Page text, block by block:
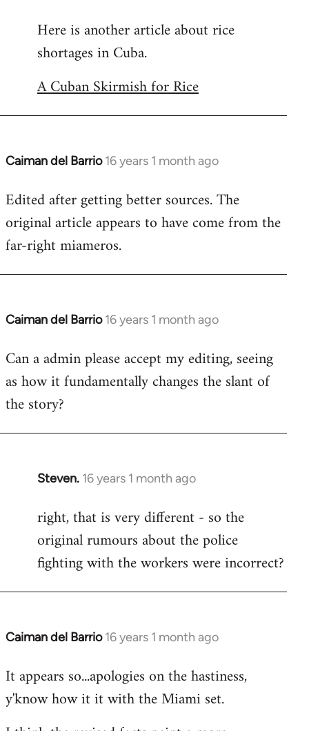
to
Welcome
libcom.org
Here is another article about rice
shortages in Cuba.
A Cuban Skirmish for Rice
Caiman del Barrio 16 years 1 month ago
In
to
Welcome
libcom.org
Edited after getting better sources. The
original article appears to have come from the
far-right miameros.
Caiman del Barrio 16 years 1 month ago
In
to
Welcome
libcom.org
Can a admin please accept my editing, seeing
as how it fundamentally changes the slant of
the story?
Steven. 16 years 1 month ago
In
to
Welcome
libcom.org
right, that is very different - so the
original rumours about the police
fighting with the workers were incorrect?
Caiman del Barrio 16 years 1 month ago
In
to
Welcome
It appears so...apologies on the hastiness,
y'know how it it with the Miami set.